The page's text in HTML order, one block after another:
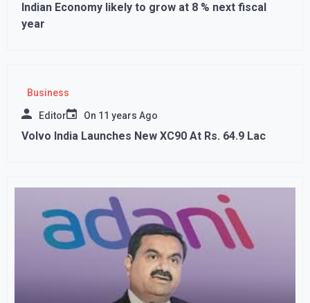
Indian Economy likely to grow at 8 % next fiscal
year
Business
Editor On 11 years Ago
Volvo India Launches New XC90 At Rs. 64.9 Lac